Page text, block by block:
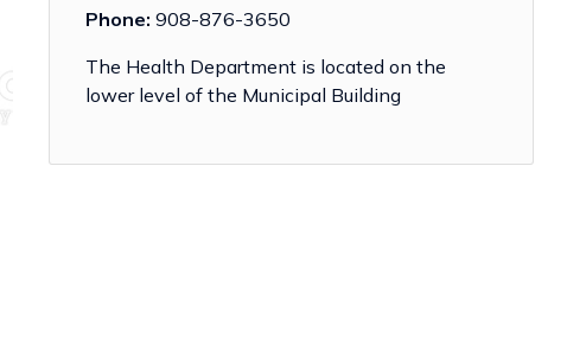
Phone: 908-876-3650
The Health Department is located on the
lower level of the Municipal Building